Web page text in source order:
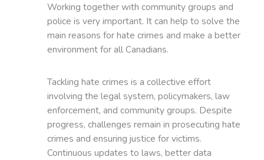
Working together with community groups and
police is very important. It can help to solve the
main reasons for hate crimes and make a better
environment for all Canadians.
Tackling hate crimes is a collective effort
involving the legal system, policymakers, law
enforcement, and community groups. Despite
progress, challenges remain in prosecuting hate
crimes and ensuring justice for victims.
Continuous updates to laws, better data